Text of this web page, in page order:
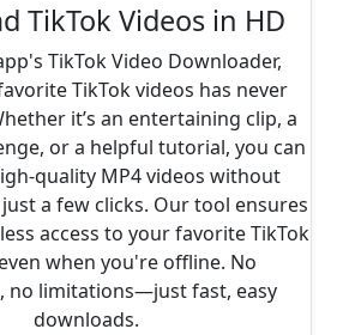
TikTok Videos in HD
TikTok Video Downloader,
TikTok videos has never
it’s an entertaining clip, a
or a helpful tutorial, you can
quality MP4 videos without
a few clicks. Our tool ensures
access to your favorite TikTok
when you're offline. No
no limitations—just fast, easy
downloads.